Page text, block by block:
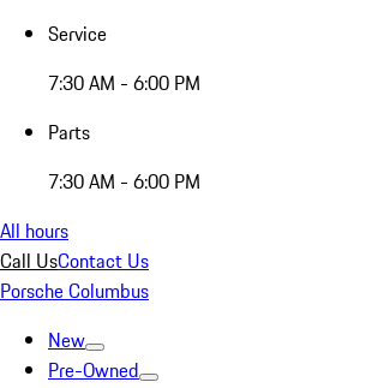
Service
7:30 AM - 6:00 PM
Parts
7:30 AM - 6:00 PM
All hours
Call UsContact Us
Porsche Columbus
New
Pre-Owned